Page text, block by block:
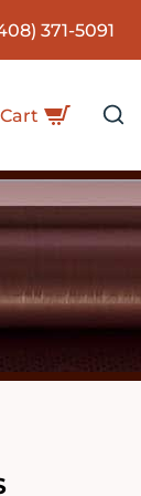
371-5091
Cart